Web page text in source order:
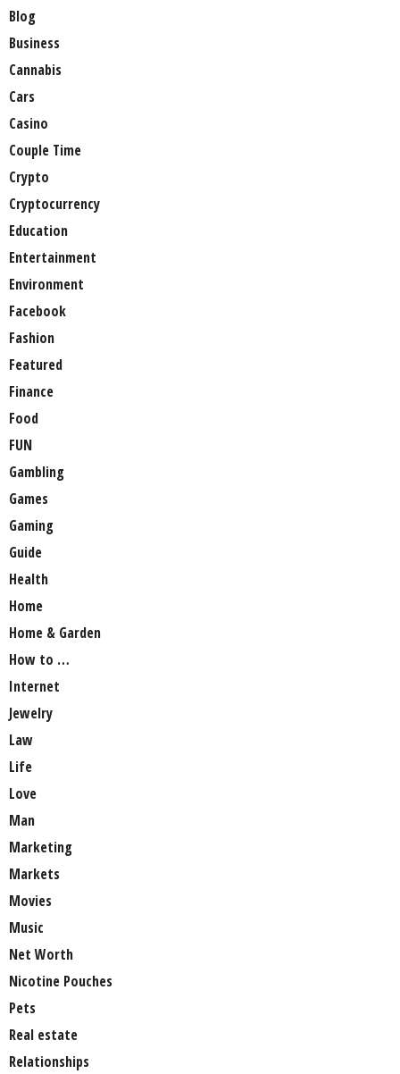
Blog
Business
Cannabis
Cars
Casino
Couple Time
Crypto
Cryptocurrency
Education
Entertainment
Environment
Facebook
Fashion
Featured
Finance
Food
FUN
Gambling
Games
Gaming
Guide
Health
Home
Home & Garden
How to …
Internet
Jewelry
Law
Life
Love
Man
Marketing
Markets
Movies
Music
Net Worth
Nicotine Pouches
Pets
Real estate
Relationships